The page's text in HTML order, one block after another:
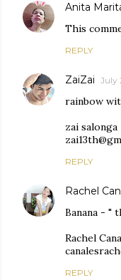
Anita
This
REPLY
ZaiZai July
rainbow
zai salonga
REPLY
Rachel
Banana - "
Rachel
REPLY